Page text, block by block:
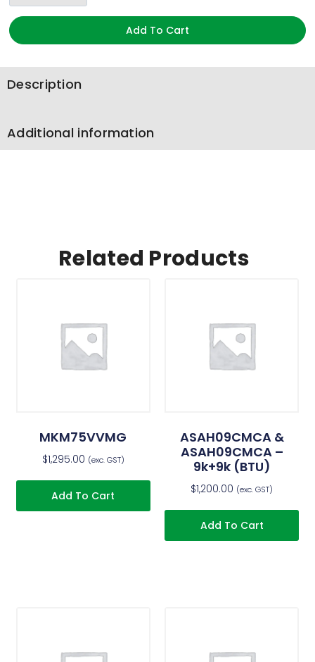
Add To Cart
Description
Additional information
Related Products
MKM75VVMG
$1,295.00 (exc. GST)
Add To Cart
ASAH09CMCA &
ASAH09CMCA –
9k+9k (BTU)
$1,200.00 (exc. GST)
Add To Cart